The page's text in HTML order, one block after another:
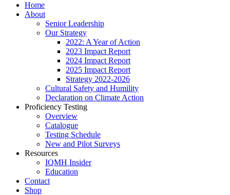
Home
About
Senior Leadership
Our Strategy
2022: A Year of Action
2023 Impact Report
2024 Impact Report
2025 Impact Report
Strategy 2022-2026
Cultural Safety and Humility
Declaration on Climate Action
Proficiency Testing
Overview
Catalogue
Testing Schedule
New and Pilot Surveys
Resources
IQMH Insider
Education
Contact
Shop